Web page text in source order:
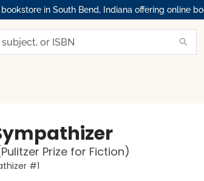
in South Bend, Indiana offering online
Prize for Fiction)
#1